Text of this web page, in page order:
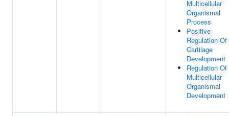
Multicellular
Organismal
Process
Positive
Regulation Of
Cartilage
Development
Regulation Of
Multicellular
Organismal
Development